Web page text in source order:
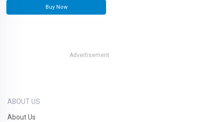
Buy Now
Advertisement
ABOUT US
About Us